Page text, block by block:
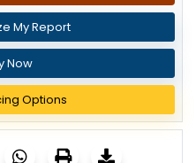
My Report
Now
Options